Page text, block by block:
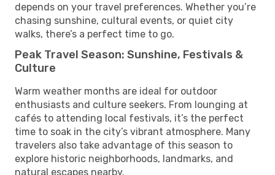
depends on your travel preferences. Whether you’re
chasing sunshine, cultural events, or quiet city
walks, there’s a perfect time to go.
Peak Travel Season: Sunshine, Festivals &
Culture
Warm weather months are ideal for outdoor
enthusiasts and culture seekers. From lounging at
cafés to attending local festivals, it’s the perfect
time to soak in the city’s vibrant atmosphere. Many
travelers also take advantage of this season to
explore historic neighborhoods, landmarks, and
natural escapes nearby.